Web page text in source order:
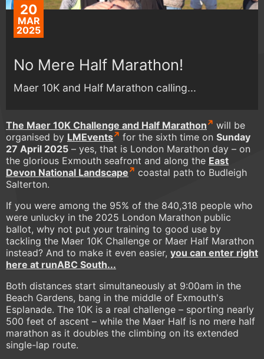
20
MAR
2025
No Mere Half Marathon!
Maer 10K and Half Marathon calling...
The Maer 10K Challenge and Half Marathon
will be
organised by LMEvents for the sixth time on Sunday
27 April 2025 – yes, that is London Marathon day – on
the glorious Exmouth seafront and along the East
Devon National Landscape
coastal path to Budleigh
Salterton.
If you were among the 95% of the 840,318 people who
were unlucky in the 2025 London Marathon public
ballot, why not put your training to good use by
tackling the Maer 10K Challenge or Maer Half Marathon
instead? And to make it even easier, you can enter right
here at runABC South...
Both distances start simultaneously at 9:00am in the
Beach Gardens, bang in the middle of Exmouth's
Esplanade. The 10K is a real challenge – sporting nearly
500 feet of ascent – while the Maer Half is no mere half
marathon as it doubles the climbing on its extended
single-lap route.